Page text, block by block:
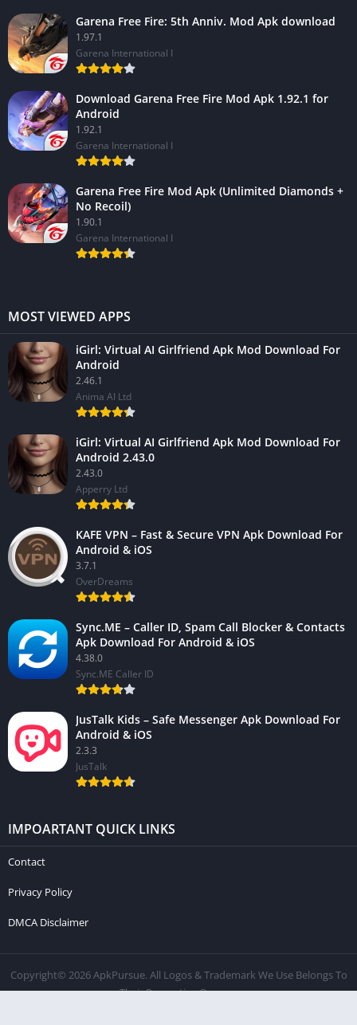
Garena Free Fire: 5th Anniv. Mod Apk download
1.97.1
Garena International I
Download Garena Free Fire Mod Apk 1.92.1 for
Android
1.92.1
Garena International I
Garena Free Fire Mod Apk (Unlimited Diamonds +
No Recoil)
1.90.1
Garena International I
MOST VIEWED APPS
iGirl: Virtual AI Girlfriend Apk Mod Download For
Android
2.46.1
Anima AI Ltd
iGirl: Virtual AI Girlfriend Apk Mod Download For
Android 2.43.0
2.43.0
Apperry Ltd
KAFE VPN – Fast & Secure VPN Apk Download For
Android & iOS
3.7.1
OverDreams
Sync.ME – Caller ID, Spam Call Blocker & Contacts
Apk Download For Android & iOS
4.38.0
Sync.ME Caller ID
JusTalk Kids – Safe Messenger Apk Download For
Android & iOS
2.3.3
JusTalk
IMPOARTANT QUICK LINKS
Contact
Privacy Policy
DMCA Disclaimer
Copyright© 2026 ApkPursue. All Logos & Trademark We Use Belongs To
Their Respective Owners.